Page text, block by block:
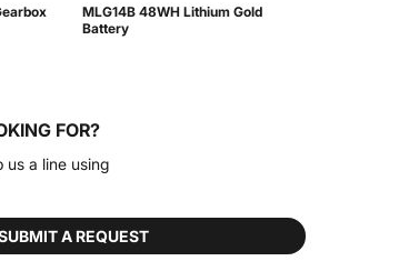
MLG14B 48WH Lithium Gold
Battery
FOR?
a line using
A REQUEST